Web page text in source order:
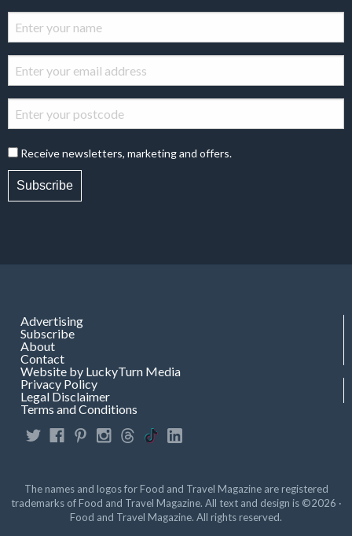
Receive newsletters, marketing and offers.
Subscribe
Advertising
Subscribe
About
Contact
Website by LuckyTurn Media
Privacy Policy
Legal Disclaimer
Terms and Conditions
The names and logos for Food and Travel Magazine are registered
trademarks of Food and Travel Magazine. All text and design is ©2026 ·
Food and Travel Magazine. All rights reserved.